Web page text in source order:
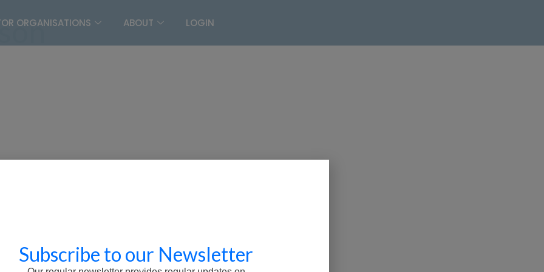
ORGANISATIONS ABOUT LOGIN
Subscribe to our Newsletter